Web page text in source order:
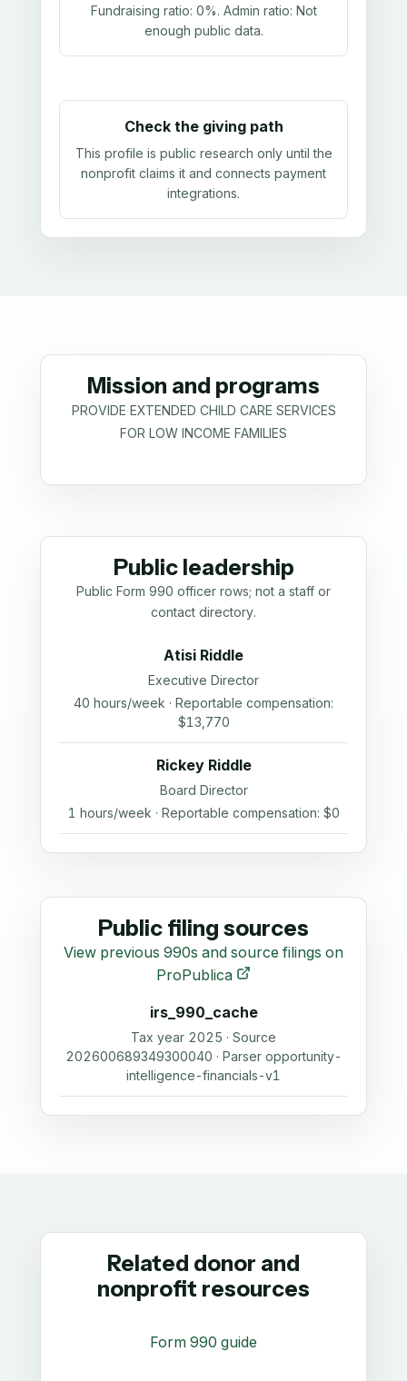
Fundraising ratio: 0%. Admin ratio: Not
enough public data.
Check the giving path
This profile is public research only until the
nonprofit claims it and connects payment
integrations.
Mission and programs
PROVIDE EXTENDED CHILD CARE SERVICES
FOR LOW INCOME FAMILIES
Public leadership
Public Form 990 officer rows; not a staff or
contact directory.
Atisi Riddle
Executive Director
40 hours/week · Reportable compensation:
$13,770
Rickey Riddle
Board Director
1 hours/week · Reportable compensation: $0
Public filing sources
View previous 990s and source filings on
ProPublica
irs_990_cache
Tax year 2025 · Source
202600689349300040 · Parser opportunity-
intelligence-financials-v1
Related donor and
nonprofit resources
Form 990 guide